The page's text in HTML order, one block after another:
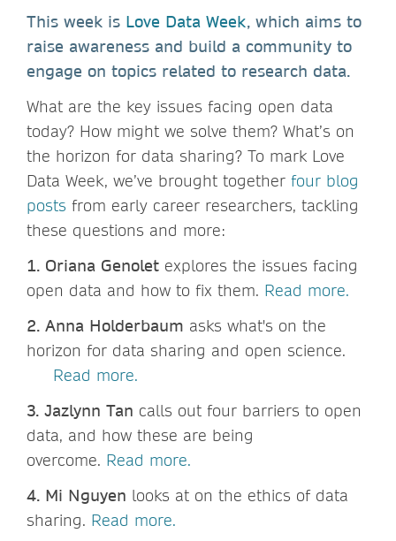
This week is Love Data Week, which aims to
raise awareness and build a community to
engage on topics related to research data.
What are the key issues facing open data
today? How might we solve them? What’s on
the horizon for data sharing? To mark Love
Data Week, we’ve brought together four blog
posts from early career researchers, tackling
these questions and more:
1. Oriana Genolet explores the issues facing
open data and how to fix them. Read more.
2. Anna Holderbaum asks what's on the
horizon for data sharing and open science.
Read more.
3. Jazlynn Tan calls out four barriers to open
data, and how these are being
overcome. Read more.
4. Mi Nguyen looks at on the ethics of data
sharing. Read more.